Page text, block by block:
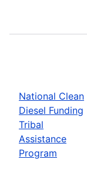
National Clean
Diesel Funding
Tribal
Assistance
Program